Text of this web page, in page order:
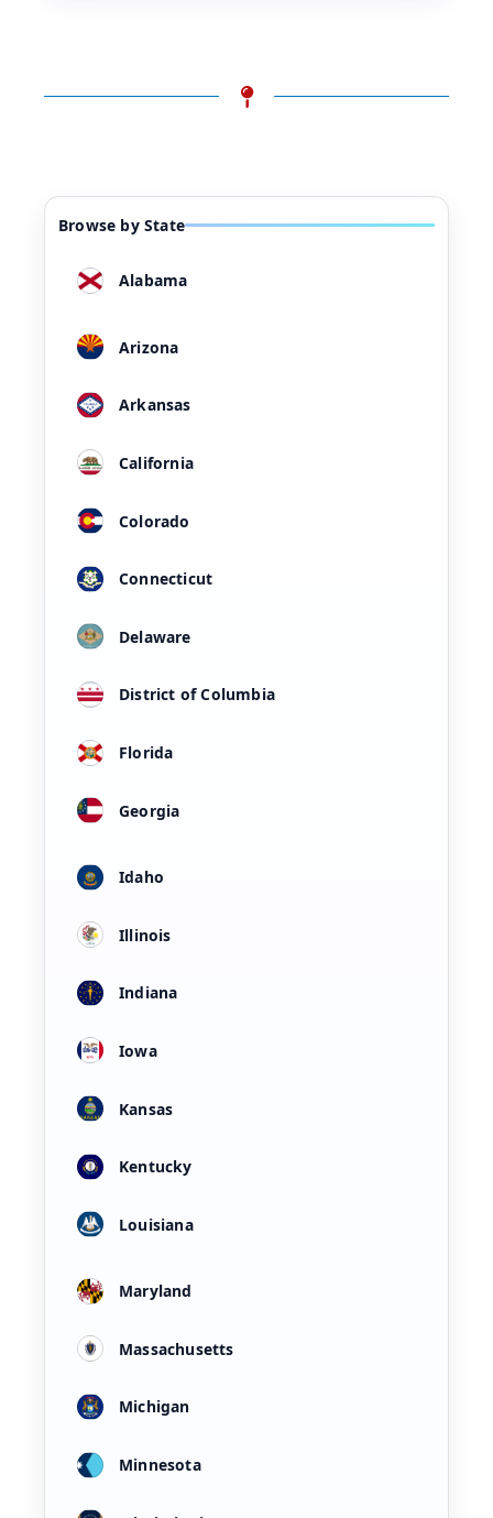
Browse by State
Alabama
Arizona
Arkansas
California
Colorado
Connecticut
Delaware
District of Columbia
Florida
Georgia
Idaho
Illinois
Indiana
Iowa
Kansas
Kentucky
Louisiana
Maryland
Massachusetts
Michigan
Minnesota